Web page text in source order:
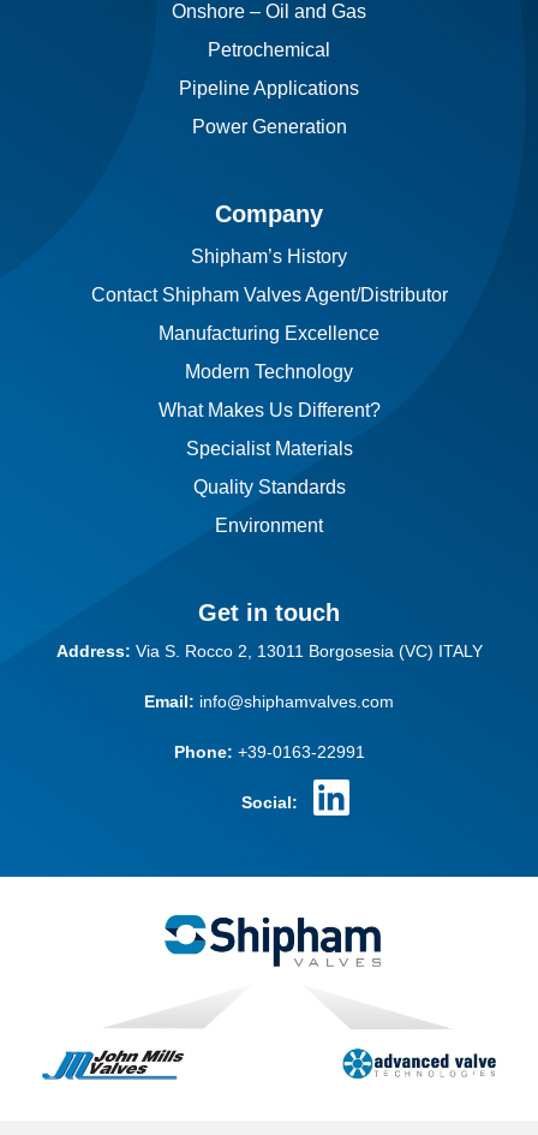
Onshore – Oil and Gas
Petrochemical
Pipeline Applications
Power Generation
Company
Shipham’s History
Contact Shipham Valves Agent/Distributor
Manufacturing Excellence
Modern Technology
What Makes Us Different?
Specialist Materials
Quality Standards
Environment
Get in touch
Address: Via S. Rocco 2, 13011 Borgosesia (VC) ITALY
Email: info@shiphamvalves.com
Phone: +39-0163-22991
Social: